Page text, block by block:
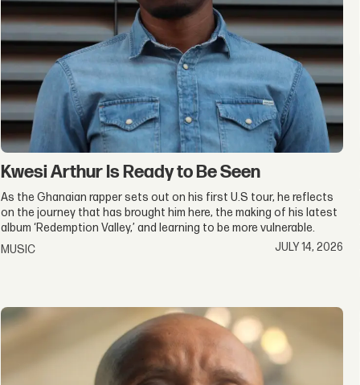
Kwesi Arthur Is Ready to Be Seen
As the Ghanaian rapper sets out on his first U.S tour, he reflects
on the journey that has brought him here, the making of his latest
album ‘Redemption Valley,’ and learning to be more vulnerable.
MUSIC
JULY 14, 2026